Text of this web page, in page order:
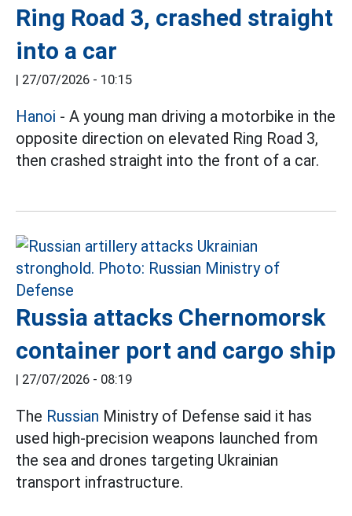
Ring Road 3, crashed straight
into a car
27/07/2026 - 10:15
Hanoi - A young man driving a motorbike in the
opposite direction on elevated Ring Road 3,
then crashed straight into the front of a car.
Russia attacks Chernomorsk
container port and cargo ship
27/07/2026 - 08:19
The Russian Ministry of Defense said it has
used high-precision weapons launched from
the sea and drones targeting Ukrainian
transport infrastructure.